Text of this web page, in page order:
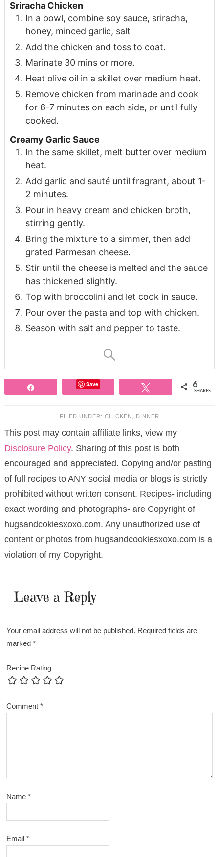
Sriracha Chicken
In a bowl, combine soy sauce, sriracha,
honey, minced garlic, salt
Add the chicken and toss to coat.
Marinate 30 mins or more.
Heat olive oil in a skillet over medium heat.
Remove chicken from marinade and cook
for 6-7 minutes on each side, or until fully
cooked.
Creamy Garlic Sauce
In the same skillet, melt butter over medium
heat.
Add garlic and sauté until fragrant, about 1-
2 minutes.
Pour in heavy cream and chicken broth,
stirring gently.
Bring the mixture to a simmer, then add
grated Parmesan cheese.
Stir until the cheese is melted and the sauce
has thickened slightly.
Top with broccolini and let cook in sauce.
Pour over the pasta and top with chicken.
Season with salt and pepper to taste.
Save 6
SHARES
FILED UNDER: CHICKEN DINNER
This post may contain affiliate links, view my
Disclosure Policy. Sharing of this post is both
encouraged and appreciated. Copying and/or pasting
of full recipes to ANY social media or blogs is strictly
prohibited without written consent. Recipes- including
exact wording and photographs- are Copyright of
hugsandcokiesxoxo.com. Any unauthorized use of
content or photos from hugsandcookiesxoxo.com is a
violation of my Copyright.
Leave a Reply
Your email address will not be published. Required fields are
marked*
Recipe Rating
Comment*
Name*
Email*